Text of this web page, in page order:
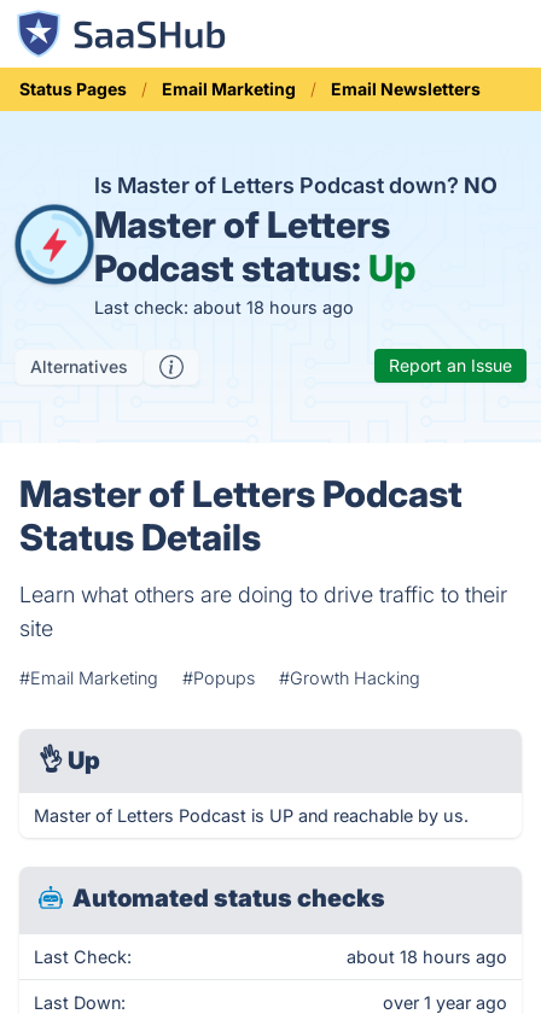
Status Pages Email Marketing Email Newsletters
Is Master of Letters Podcast down? NO
Master of Letters
Podcast status: Up
Last check: about 18 hours ago
Alternatives Report an Issue
Master of Letters Podcast
Status Details
Learn what others are doing to drive traffic to their
site
#Email Marketing #Popups #Growth Hacking
👌 Up
Master of Letters Podcast is UP and reachable by us.
Automated status checks
Last Check: about 18 hours ago
Last Down: over 1 year ago